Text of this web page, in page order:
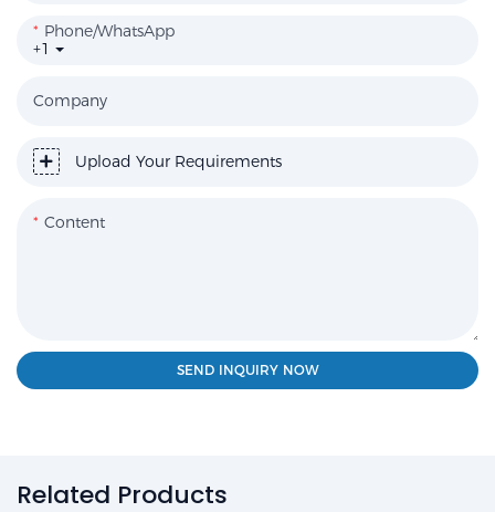
+1
Phone/WhatsApp
Company
Upload Your Requirements
Content
SEND INQUIRY NOW
Related Products